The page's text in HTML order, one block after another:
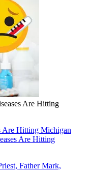
Are Hitting
Are Hitting Michigan
Are Hitting